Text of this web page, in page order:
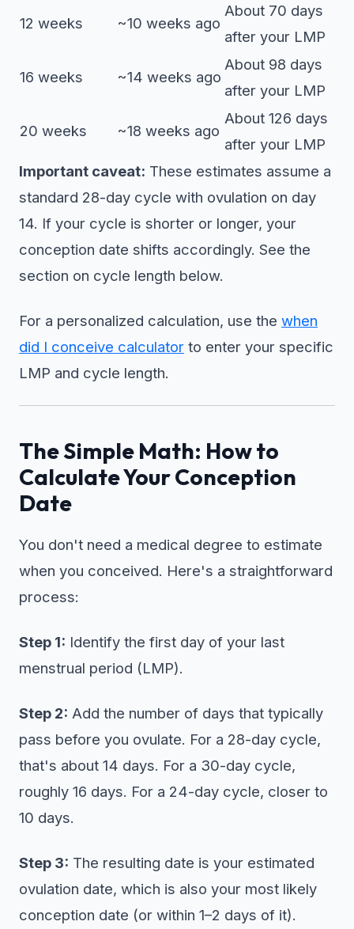
12 weeks ~10 weeks ago
About 70 days
after your LMP
16 weeks ~14 weeks ago
About 98 days
after your LMP
20 weeks ~18 weeks ago
About 126 days
after your LMP
Important caveat: These estimates assume a
standard 28-day cycle with ovulation on day
14. If your cycle is shorter or longer, your
conception date shifts accordingly. See the
section on cycle length below.
For a personalized calculation, use the when
did I conceive calculator to enter your specific
LMP and cycle length.
The Simple Math: How to
Calculate Your Conception
Date
You don't need a medical degree to estimate
when you conceived. Here's a straightforward
process:
Step 1: Identify the first day of your last
menstrual period (LMP).
Step 2: Add the number of days that typically
pass before you ovulate. For a 28-day cycle,
that's about 14 days. For a 30-day cycle,
roughly 16 days. For a 24-day cycle, closer to
10 days.
Step 3: The resulting date is your estimated
ovulation date, which is also your most likely
conception date (or within 1–2 days of it).